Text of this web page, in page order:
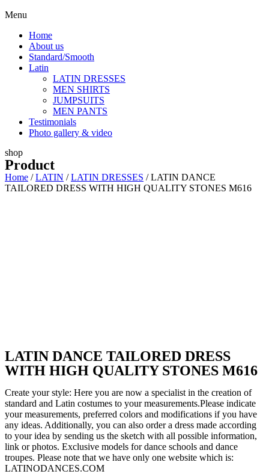
Menu
Home
About us
Standard/Smooth
Latin
LATIN DRESSES
MEN SHIRTS
JUMPSUITS
MEN PANTS
Testimonials
Photo gallery & video
shop
Product
Home /LATIN /LATIN DRESSES / LATIN DANCE
TAILORED DRESS WITH HIGH QUALITY STONES M616
LATIN DANCE TAILORED DRESS
WITH HIGH QUALITY STONES M616
Create your style: Here you are now a specialist in the creation of
standard and Latin costumes to your measurements.Please indicate
your measurements, preferred colors and modifications if you have
any ideas. Additionally, you can also order a dress made according
to your idea by sending us the sketch with all possible information,
link or photos. Exclusive models for dance schools and dance
troupes. Please note that we have only one website which is:
LATINODANCES.COM